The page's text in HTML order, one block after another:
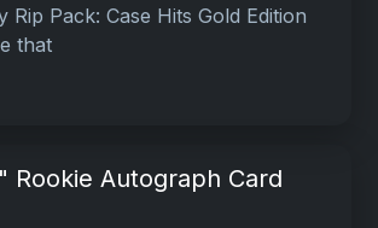
Pack: Case Hits Gold Edition
that
Rookie Autograph Card